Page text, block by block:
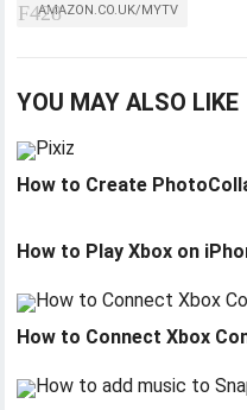
AMAZON.CO.UK/MYTV
YOU MAY ALSO LIKE
How to Create
How to Play Xbox on
How to Connect Xbox